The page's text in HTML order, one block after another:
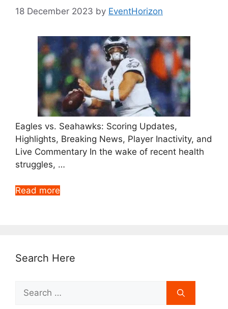
18 December 2023 by EventHorizon
Eagles vs. Seahawks: Scoring Updates,
Highlights, Breaking News, Player Inactivity, and
Live Commentary In the wake of recent health
struggles, …
Read more
Search Here
Search
for: